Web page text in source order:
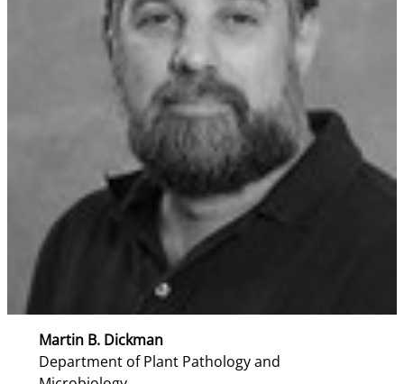
Martin B. Dickman
Department of Plant Pathology and